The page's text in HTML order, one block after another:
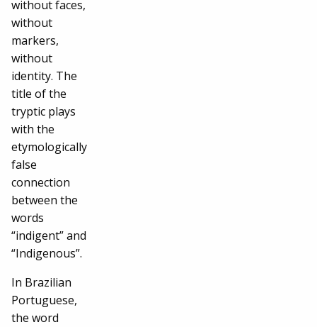
without faces,
without
markers,
without
identity. The
title of the
tryptic plays
with the
etymologically
false
connection
between the
words
“indigent” and
“Indigenous”.
In Brazilian
Portuguese,
the word